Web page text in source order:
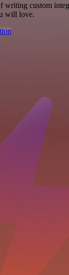
writing custom
will love.